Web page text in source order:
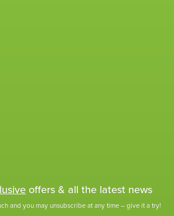
offers & all the latest news
and you may unsubscribe at any time – give it a try!